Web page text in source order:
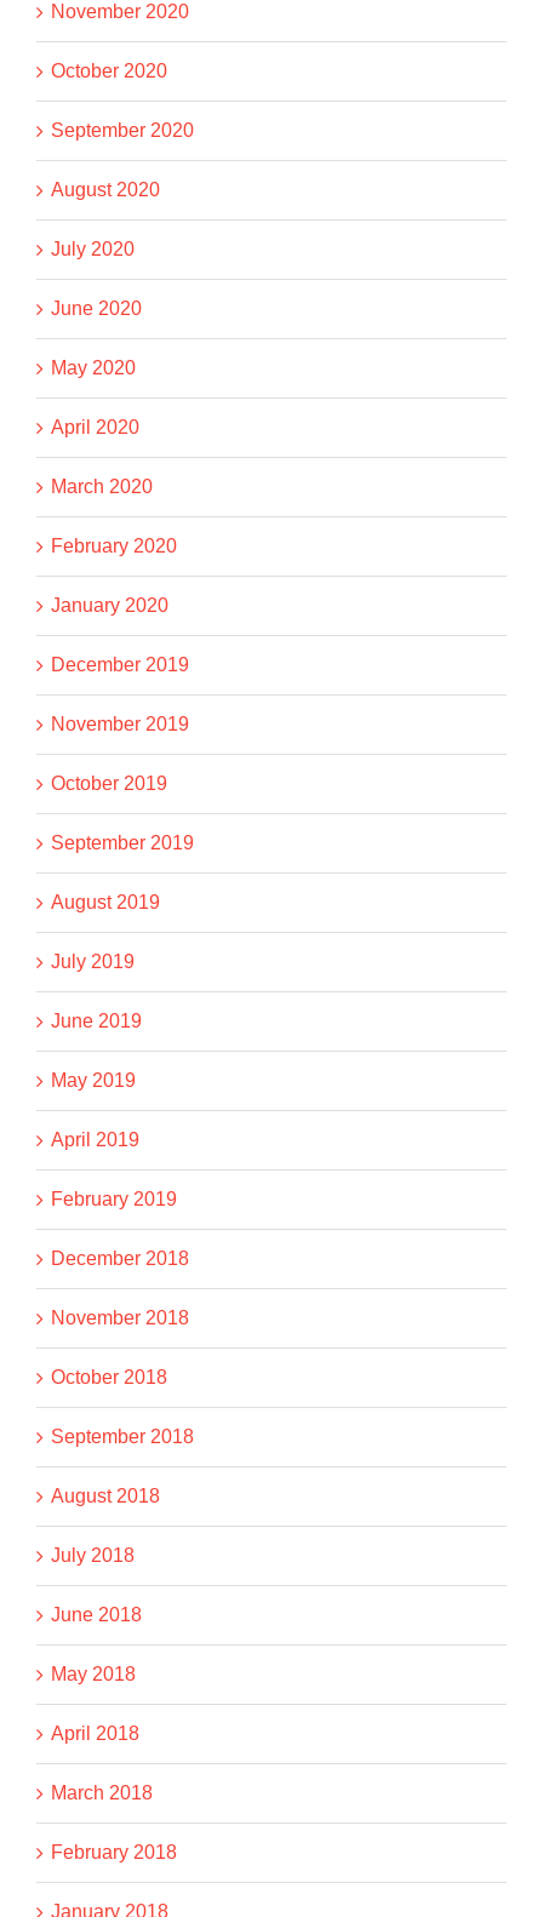
November 2020
October 2020
September 2020
August 2020
July 2020
June 2020
May 2020
April 2020
March 2020
February 2020
January 2020
December 2019
November 2019
October 2019
September 2019
August 2019
July 2019
June 2019
May 2019
April 2019
February 2019
December 2018
November 2018
October 2018
September 2018
August 2018
July 2018
June 2018
May 2018
April 2018
March 2018
February 2018
January 2018